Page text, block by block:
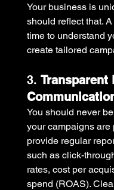
Your business is
should reflect that.
time to understand
create tailored
3. Transparent
You should never
your campaigns are
provide regular
such as click-
rates, cost per
spend (ROAS).